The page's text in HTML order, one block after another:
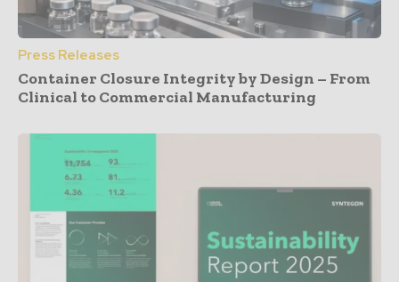
Press Releases
Container Closure Integrity by Design – From
Clinical to Commercial Manufacturing